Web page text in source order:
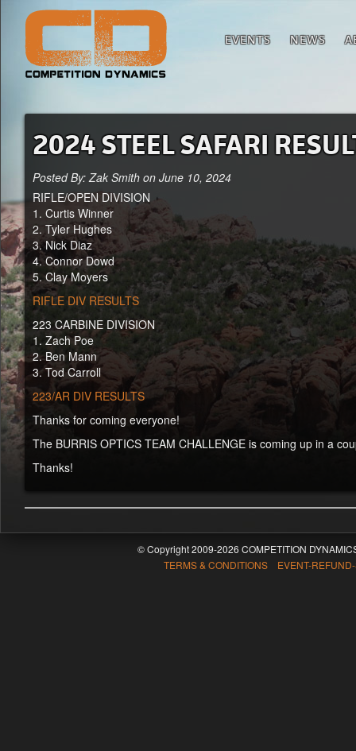
EVENTS NEWS
2024 STEEL SAFARI
Posted By: Zak Smith on June 10, 2024
RIFLE/OPEN DIVISION
1. Curtis Winner
2. Tyler Hughes
3. Nick Diaz
4. Connor Dowd
5. Clay Moyers
RIFLE DIV RESULTS
223 CARBINE DIVISION
1. Zach Poe
2. Ben Mann
3. Tod Carroll
223/AR DIV RESULTS
Thanks for coming everyone!
The BURRIS OPTICS TEAM CHALLENGE is coming up in a
Thanks!
© Copyright 2009-2026 COMPETITION
TERMS & CONDITIONS EVENT-